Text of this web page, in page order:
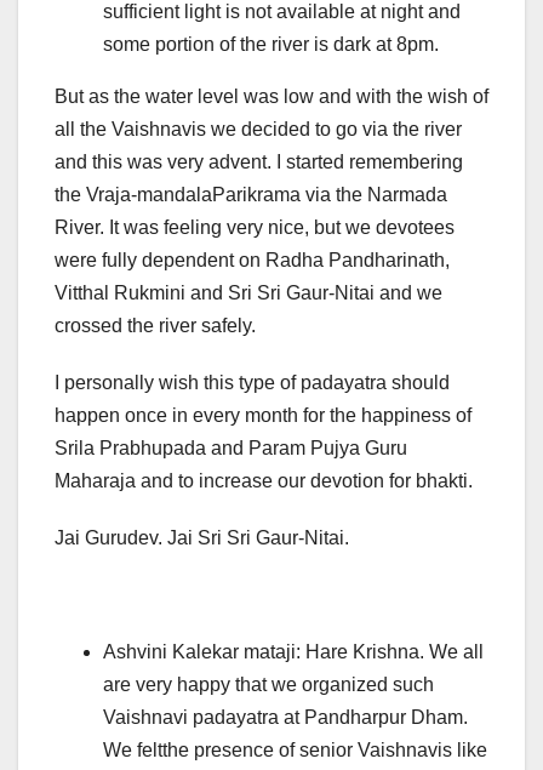
sufficient light is not available at night and
some portion of the river is dark at 8pm.
But as the water level was low and with the wish of
all the Vaishnavis we decided to go via the river
and this was very advent. I started remembering
the Vraja-mandalaParikrama via the Narmada
River. It was feeling very nice, but we devotees
were fully dependent on Radha Pandharinath,
Vitthal Rukmini and Sri Sri Gaur-Nitai and we
crossed the river safely.
I personally wish this type of padayatra should
happen once in every month for the happiness of
Srila Prabhupada and Param Pujya Guru
Maharaja and to increase our devotion for bhakti.
Jai Gurudev. Jai Sri Sri Gaur-Nitai.
Ashvini Kalekar mataji: Hare Krishna. We all
are very happy that we organized such
Vaishnavi padayatra at Pandharpur Dham.
We feltthe presence of senior Vaishnavis like